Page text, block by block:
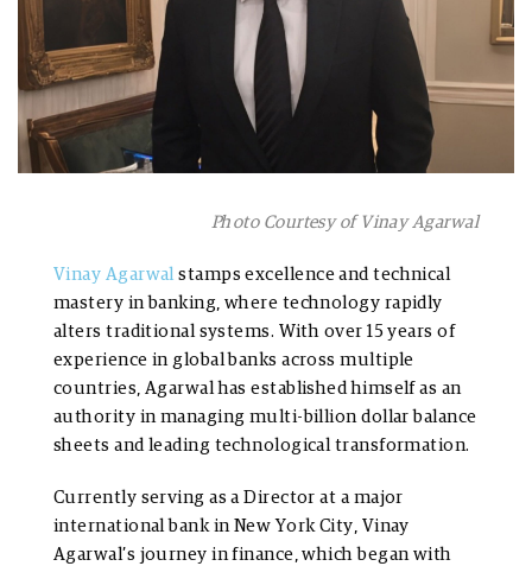
Photo Courtesy of Vinay Agarwal
Vinay Agarwal stamps excellence and technical
mastery in banking, where technology rapidly
alters traditional systems. With over 15 years of
experience in global banks across multiple
countries, Agarwal has established himself as an
authority in managing multi-billion dollar balance
sheets and leading technological transformation.
Currently serving as a Director at a major
international bank in New York City, Vinay
Agarwal’s journey in finance, which began with